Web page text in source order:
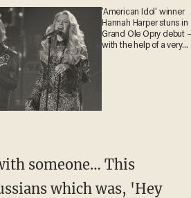
'American Idol' winner
Hannah Harper stuns in
Grand Ole Opry debut
with the help of a very
someone… This
which was, 'Hey